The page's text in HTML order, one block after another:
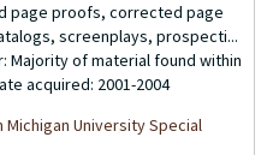
page proofs, corrected page
screenplays, prospecti...
Majority of material found within
acquired: 2001-2004
Michigan University Special